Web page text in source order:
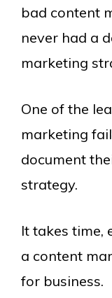
bad content
never had a
marketing
One of the
marketing
document
strategy.
It takes time,
a content
for business.